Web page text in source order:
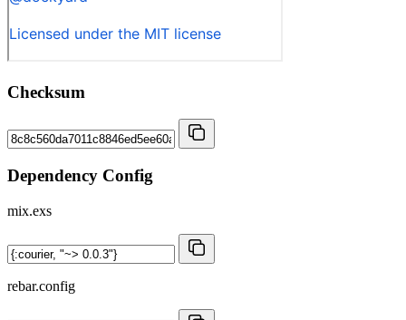
Checksum
Dependency Config
mix.exs
rebar.config